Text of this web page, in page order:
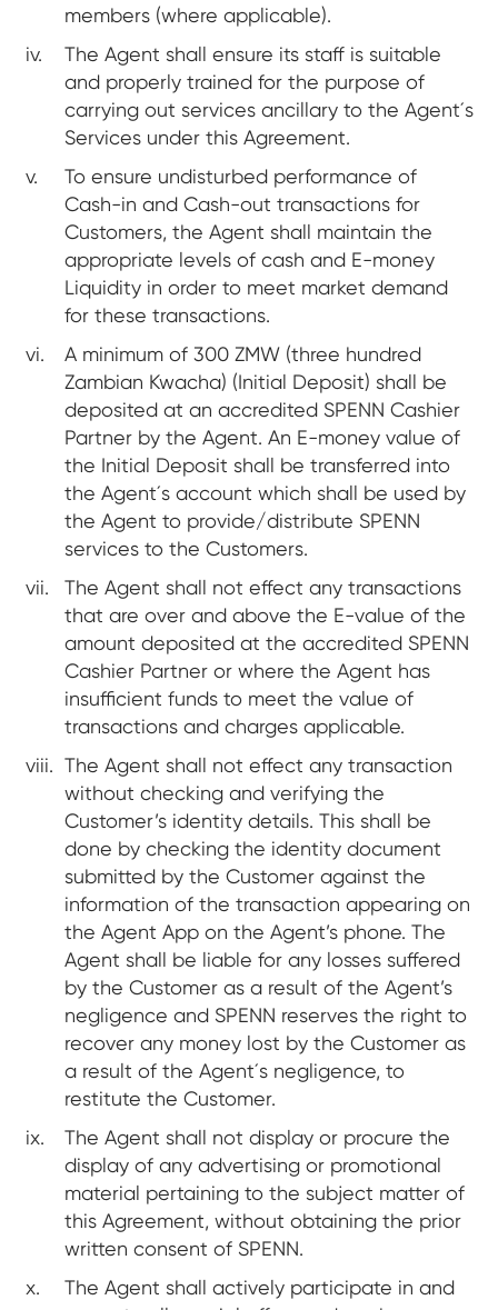
members (where applicable).
The Agent shall ensure its staff is suitable
and properly trained for the purpose of
carrying out services ancillary to the Agent´s
Services under this Agreement.
To ensure undisturbed performance of
Cash-in and Cash-out transactions for
Customers, the Agent shall maintain the
appropriate levels of cash and E-money
Liquidity in order to meet market demand
for these transactions.
A minimum of 300 ZMW (three hundred
Zambian Kwacha) (Initial Deposit) shall be
deposited at an accredited SPENN Cashier
Partner by the Agent. An E-money value of
the Initial Deposit shall be transferred into
the Agent´s account which shall be used by
the Agent to provide/distribute SPENN
services to the Customers.
The Agent shall not effect any transactions
that are over and above the E-value of the
amount deposited at the accredited SPENN
Cashier Partner or where the Agent has
insufficient funds to meet the value of
transactions and charges applicable.
The Agent shall not effect any transaction
without checking and verifying the
Customer’s identity details. This shall be
done by checking the identity document
submitted by the Customer against the
information of the transaction appearing on
the Agent App on the Agent’s phone. The
Agent shall be liable for any losses suffered
by the Customer as a result of the Agent’s
negligence and SPENN reserves the right to
recover any money lost by the Customer as
a result of the Agent´s negligence, to
restitute the Customer.
The Agent shall not display or procure the
display of any advertising or promotional
material pertaining to the subject matter of
this Agreement, without obtaining the prior
written consent of SPENN.
The Agent shall actively participate in and